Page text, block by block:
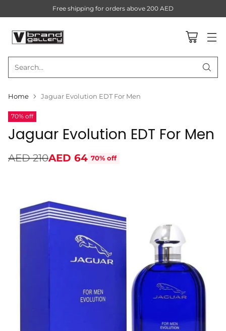
Search…
Free shipping for orders above 200 AED
Home Jaguar Evolution EDT For Men
70% off
Jaguar Evolution EDT For Men
Regular
AED 210AED 64 70% off